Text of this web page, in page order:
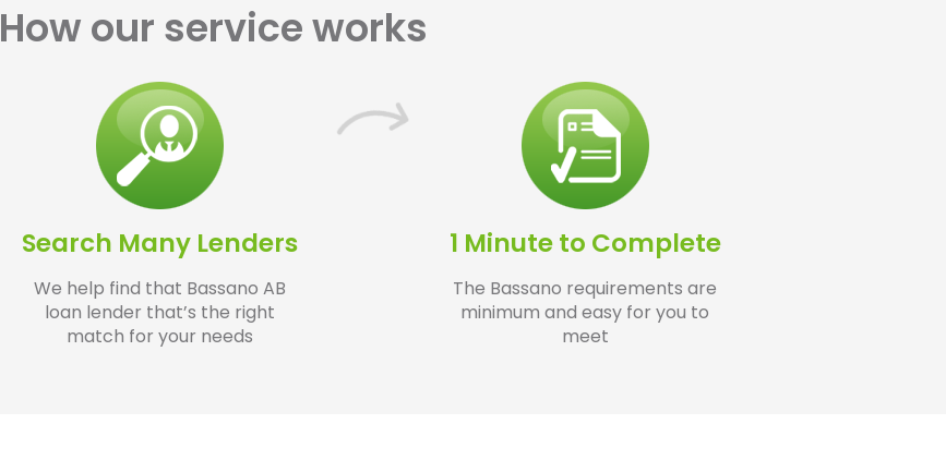
How our service works
Search Many Lenders
We help find that Bassano AB
loan lender that’s the right
match for your needs
1 Minute to Complete
The Bassano requirements are
minimum and easy for you to
meet